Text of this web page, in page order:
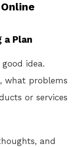
a Plan
idea.
what problems
or services
and